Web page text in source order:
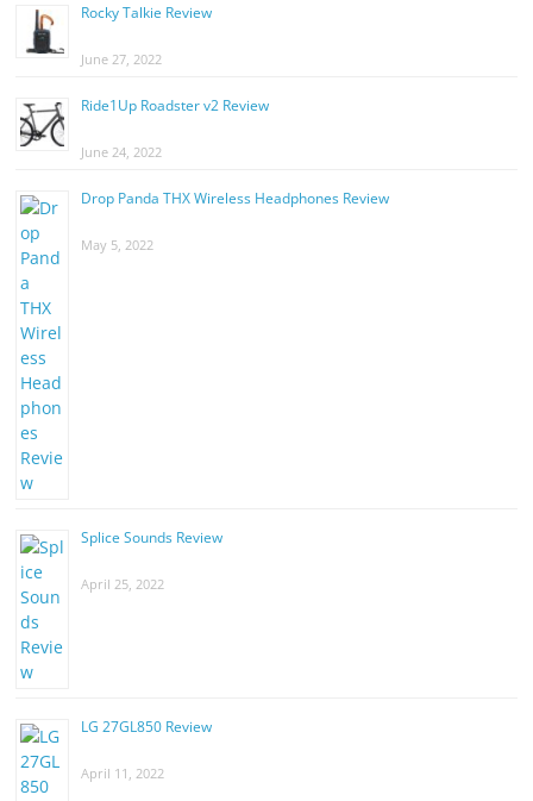
Rocky Talkie Review
June 27, 2022
Ride1Up Roadster v2 Review
June 24, 2022
Drop Panda THX Wireless Headphones Review
May 5, 2022
Splice Sounds Review
April 25, 2022
LG 27GL850 Review
April 11, 2022